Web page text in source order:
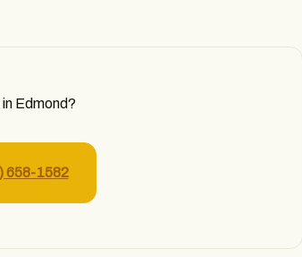
Edmond?
658-1582